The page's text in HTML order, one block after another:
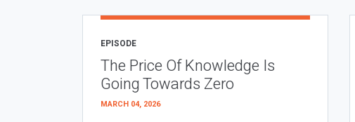
EPISODE
The Price Of Knowledge Is
Going Towards Zero
MARCH 04, 2026